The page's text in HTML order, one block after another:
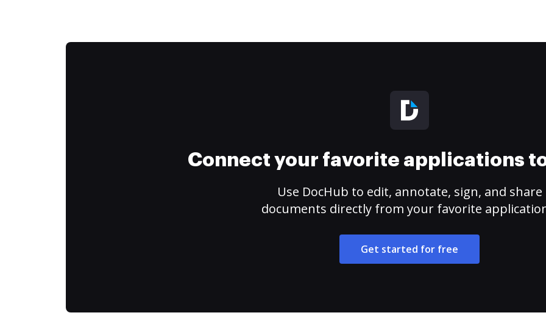
Connect your favorite applications
Use DocHub to edit, annotate, sign, and share
documents directly from your favorite
Get started for free